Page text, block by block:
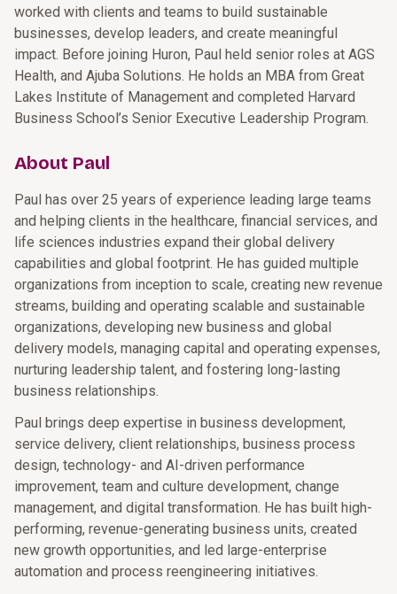
worked with clients and teams to build sustainable
businesses, develop leaders, and create meaningful
impact. Before joining Huron, Paul held senior roles at AGS
Health, and Ajuba Solutions. He holds an MBA from Great
Lakes Institute of Management and completed Harvard
Business School’s Senior Executive Leadership Program.
About Paul
Paul has over 25 years of experience leading large teams
and helping clients in the healthcare, financial services, and
life sciences industries expand their global delivery
capabilities and global footprint. He has guided multiple
organizations from inception to scale, creating new revenue
streams, building and operating scalable and sustainable
organizations, developing new business and global
delivery models, managing capital and operating expenses,
nurturing leadership talent, and fostering long-lasting
business relationships.
Paul brings deep expertise in business development,
service delivery, client relationships, business process
design, technology- and AI-driven performance
improvement, team and culture development, change
management, and digital transformation. He has built high-
performing, revenue-generating business units, created
new growth opportunities, and led large-enterprise
automation and process reengineering initiatives.